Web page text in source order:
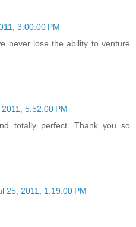
3:00:00 PM
never lose the ability to venture
5:52:00 PM
totally perfect. Thank you so
25, 2011, 1:19:00 PM